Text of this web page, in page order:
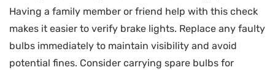
Having a family member or friend help with this check
makes it easier to verify brake lights. Replace any faulty
bulbs immediately to maintain visibility and avoid
potential fines. Consider carrying spare bulbs for